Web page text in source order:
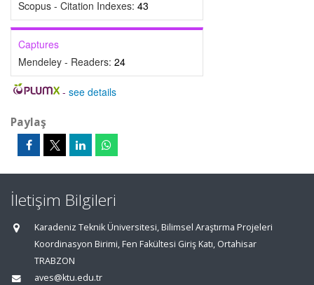
Scopus - Citation Indexes: 43
Captures
Mendeley - Readers: 24
- see details
Paylaş
İletişim Bilgileri
Karadeniz Teknik Üniversitesi, Bilimsel Araştırma Projeleri
Koordinasyon Birimi, Fen Fakültesi Giriş Katı, Ortahisar
TRABZON
aves@ktu.edu.tr